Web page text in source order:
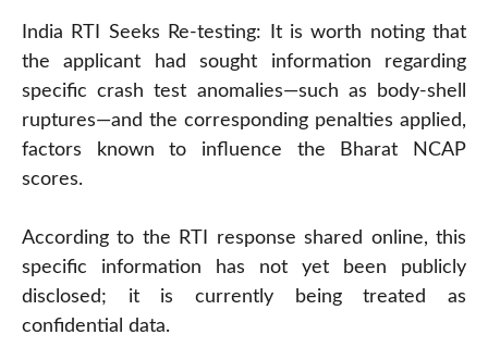
India RTI Seeks Re-testing: It is worth noting that
the applicant had sought information regarding
specific crash test anomalies—such as body-shell
ruptures—and the corresponding penalties applied,
factors known to influence the Bharat NCAP
scores.
According to the RTI response shared online, this
specific information has not yet been publicly
disclosed; it is currently being treated as
confidential data.